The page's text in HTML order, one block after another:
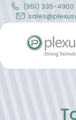
(951) 335-4900